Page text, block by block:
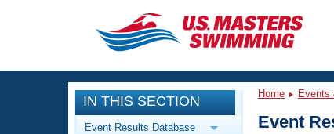
CLOSE
Training
Workout Library
Events
IN THIS SECTION
Event Results Database
Home Events
Event